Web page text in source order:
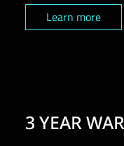
Learn more
3 YEAR